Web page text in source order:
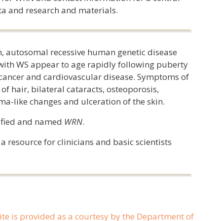
and research and materials.
autosomal recessive human genetic disease
WS appear to age rapidly following puberty
and cardiovascular disease. Symptoms of
hair, bilateral cataracts, osteoporosis,
like changes and ulceration of the skin.
and named WRN.
resource for clinicians and basic scientists
is provided as a courtesy by the Department of